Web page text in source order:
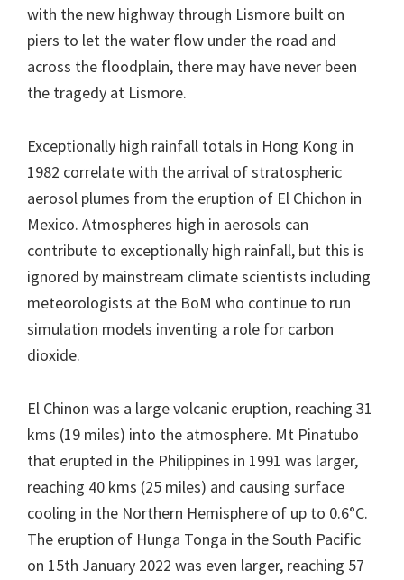
with the new highway through Lismore built on
piers to let the water flow under the road and
across the floodplain, there may have never been
the tragedy at Lismore.
Exceptionally high rainfall totals in Hong Kong in
1982 correlate with the arrival of stratospheric
aerosol plumes from the eruption of El Chichon in
Mexico. Atmospheres high in aerosols can
contribute to exceptionally high rainfall, but this is
ignored by mainstream climate scientists including
meteorologists at the BoM who continue to run
simulation models inventing a role for carbon
dioxide.
El Chinon was a large volcanic eruption, reaching 31
kms (19 miles) into the atmosphere. Mt Pinatubo
that erupted in the Philippines in 1991 was larger,
reaching 40 kms (25 miles) and causing surface
cooling in the Northern Hemisphere of up to 0.6°C.
The eruption of Hunga Tonga in the South Pacific
on 15th January 2022 was even larger, reaching 57